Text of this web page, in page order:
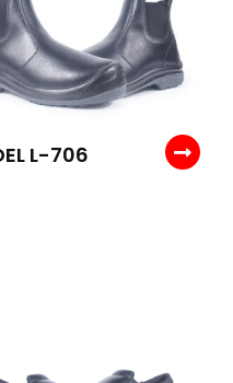
L-706